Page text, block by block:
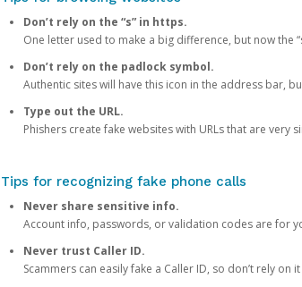
Don’t rely on the “s” in https.
One letter used to make a big difference, but now the
Don’t rely on the padlock symbol.
Authentic sites will have this icon in the address bar,
Type out the URL.
Phishers create fake websites with URLs that are very
Tips for recognizing fake phone calls
Never share sensitive info.
Account info, passwords, or validation codes are for
Never trust Caller ID.
Scammers can easily fake a Caller ID, so don’t rely